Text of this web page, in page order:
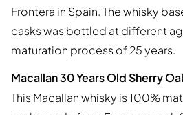
Frontera in Spain. The whisky
casks was bottled at different
maturation process of 25 years.
Macallan 30 Years Old Sherry
This Macallan whisky is 100%